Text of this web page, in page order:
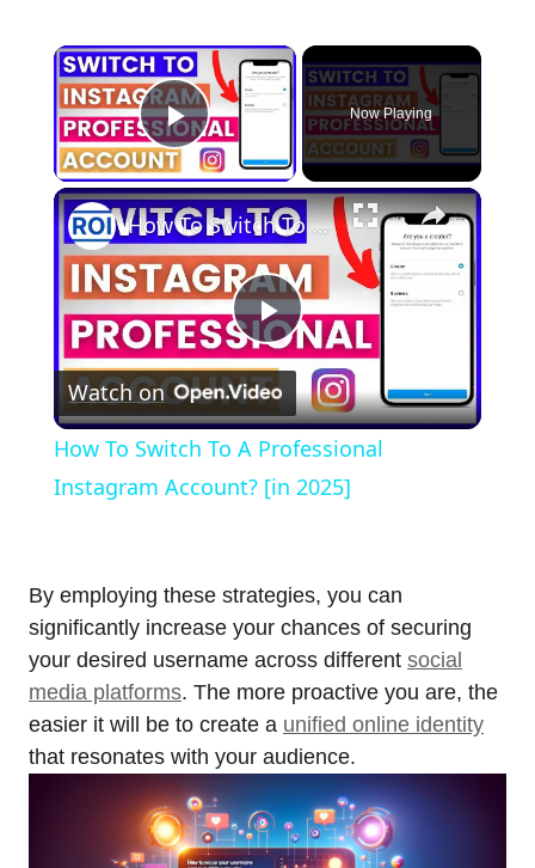
×
Play Video
Now Playing
×
Play
Video
How To Switch To A Professional Instagram Account? [in 2025]
Watch on
How To Switch To A Professional
Instagram Account? [in 2025]
By employing these strategies, you can
significantly increase your chances of securing
your desired username across different social
media platforms. The more proactive you are, the
easier it will be to create a unified online identity
that resonates with your audience.